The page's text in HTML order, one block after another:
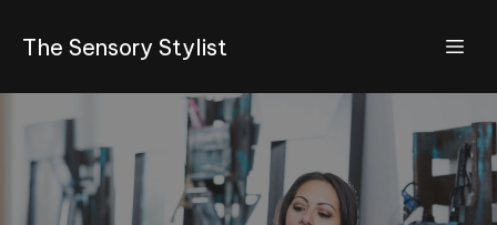
The Sensory Stylist